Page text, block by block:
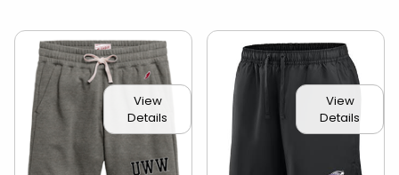
View
Details
View
Details